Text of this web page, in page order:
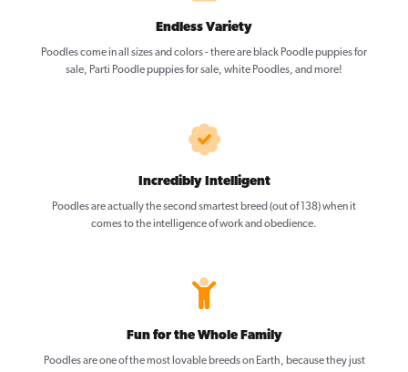
Endless Variety
Poodles come in all sizes and colors - there are black Poodle puppies for
sale, Parti Poodle puppies for sale, white Poodles, and more!
Incredibly Intelligent
Poodles are actually the second smartest breed (out of 138) when it
comes to the intelligence of work and obedience.
Fun for the Whole Family
Poodles are one of the most lovable breeds on Earth, because they just